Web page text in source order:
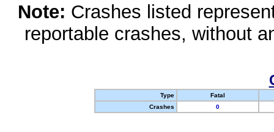
Note: Crashes listed
reportable crashes, without
Type
Fatal
Crashes
0